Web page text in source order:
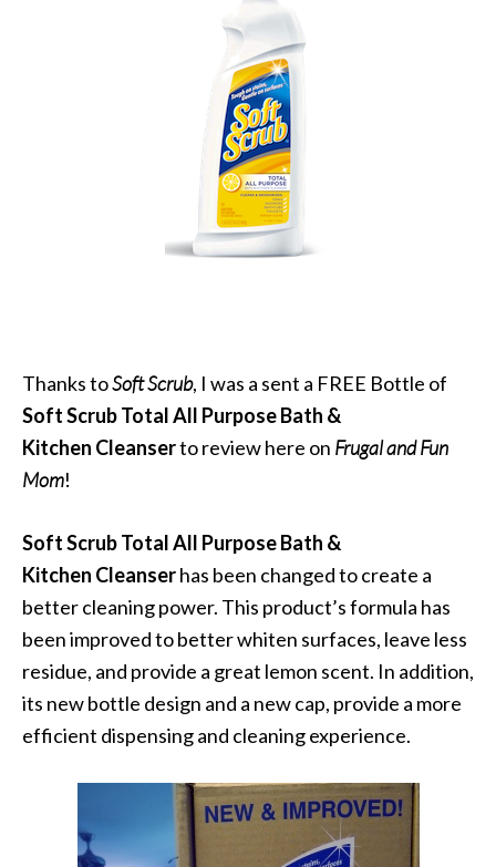
Thanks toSoft Scrub, I was a sent a FREE Bottle of
Soft Scrub Total All Purpose Bath &
Kitchen Cleanserto review here on Frugal and Fun
Mom!
Soft Scrub Total All Purpose Bath &
Kitchen Cleanserhas been changed to create a
better cleaning power. This product’s formula has
been improved to better whiten surfaces, leave less
residue, and provide a great lemon scent. In addition,
its new bottle design and a new cap, provide a more
efficient dispensing and cleaning experience.